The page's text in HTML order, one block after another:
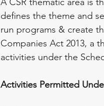
defines the theme and
run programs & create
Companies Act 2013, a
activities under the
Activities Permitted